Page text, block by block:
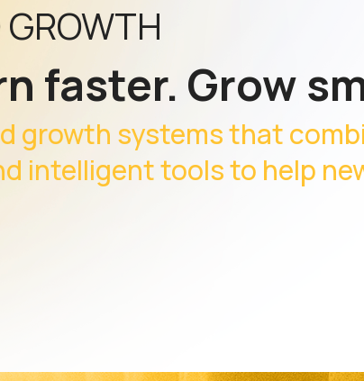
faster. Grow
growth systems that
intelligent tools to help